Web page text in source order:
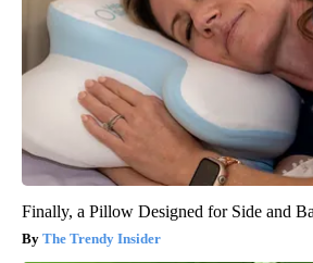
Finally, a Pillow Designed for Side and
The Trendy Insider